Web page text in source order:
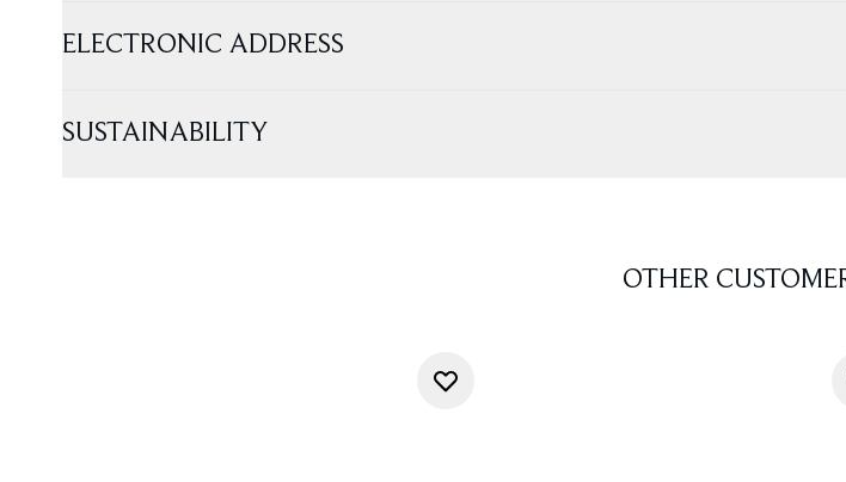
ELECTRONIC ADDRESS
SUSTAINABILITY
OTHER